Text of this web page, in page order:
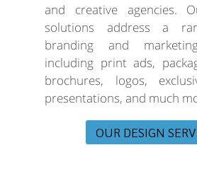
and creative agencies.
solutions address a
branding and
including print ads,
brochures, logos,
presentations, and much
OUR DESIGN